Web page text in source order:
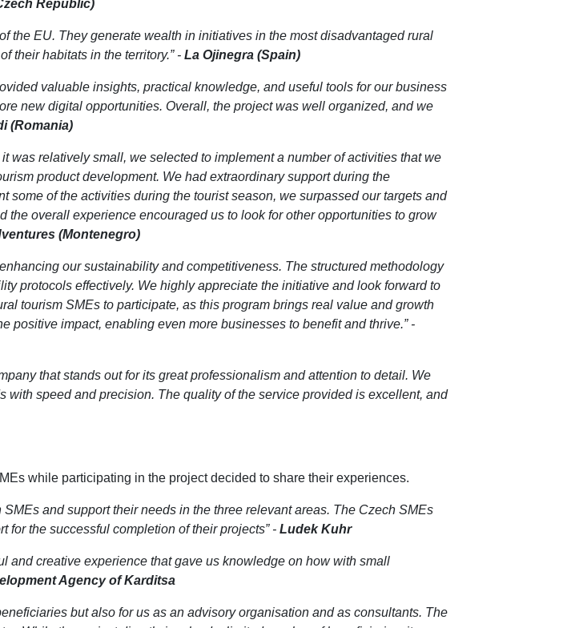
Republic)
the EU. They generate wealth in initiatives in the most disadvantaged rural
their habitats in the territory.” - La Ojinegra (Spain)
valuable insights, practical knowledge, and useful tools for our business
new digital opportunities. Overall, the project was well organized, and we
(Romania)
was relatively small, we selected to implement a number of activities that we
product development. We had extraordinary support during the
of the activities during the tourist season, we surpassed our targets and
overall experience encouraged us to look for other opportunities to grow
(Montenegro)
our sustainability and competitiveness. The structured methodology
protocols effectively. We highly appreciate the initiative and look forward to
tourism SMEs to participate, as this program brings real value and growth
positive impact, enabling even more businesses to benefit and thrive.” -
that stands out for its great professionalism and attention to detail. We
speed and precision. The quality of the service provided is excellent, and
while participating in the project decided to share their experiences.
and support their needs in the three relevant areas. The Czech SMEs
for the successful completion of their projects” - Ludek Kuhr
and creative experience that gave us knowledge on how with small
Agency of Karditsa
but also for us as an advisory organisation and as consultants. The